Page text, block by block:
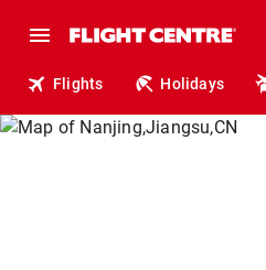
Flights Holidays